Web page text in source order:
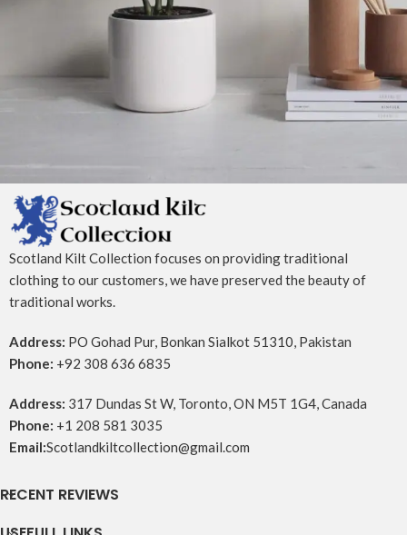
Accessories
Potenti parturient parturie
Scotland Kilt Collection focuses on providing traditional
clothing to our customers, we have preserved the beauty of
traditional works.
Address: PO Gohad Pur, Bonkan Sialkot 51310, Pakistan
Phone: +92 308 636 6835
Address: 317 Dundas St W, Toronto, ON M5T 1G4, Canada
Phone: +1 208 581 3035
Email:Scotlandkiltcollection@gmail.com
RECENT REVIEWS